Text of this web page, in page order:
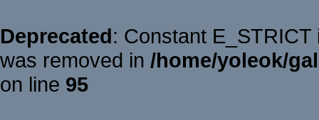
Deprecated: Constant
was removed in /home/yoleok/
on line 95